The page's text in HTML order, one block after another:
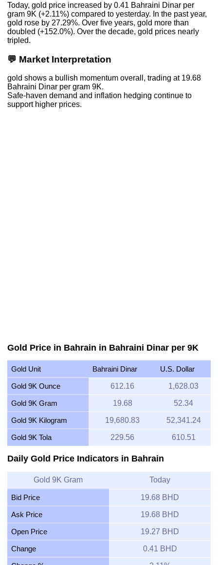
Today, gold price increased by 0.41 Bahraini Dinar per
gram 9K (+2.11%) compared to yesterday. In the past year,
gold rose by 27.29%. Over five years, gold more than
doubled (+152.0%). Over the decade, gold prices nearly
tripled.
💬 Market Interpretation
gold shows a bullish momentum overall, trading at 19.68
Bahraini Dinar per gram 9K.
Safe-haven demand and inflation hedging continue to
support higher prices.
Gold Price in Bahrain in Bahraini Dinar per 9K
Gold Unit Bahraini Dinar U.S. Dollar
Gold 9K Ounce 612.16 1,628.03
Gold 9K Gram 19.68 52.34
Gold 9K Kilogram 19,680.83 52,341.24
Gold 9K Tola 229.56 610.51
Daily Gold Price Indicators in Bahrain
Gold 9K Gram Today
Bid Price 19.68 BHD
Ask Price 19.68 BHD
Open Price 19.27 BHD
Change 0.41 BHD